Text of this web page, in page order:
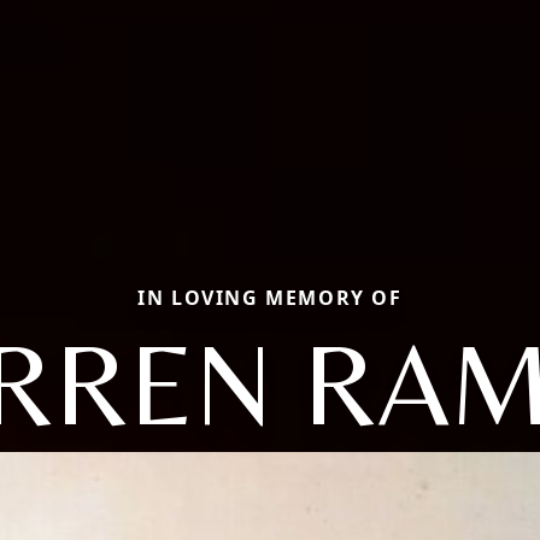
IN LOVING MEMORY OF